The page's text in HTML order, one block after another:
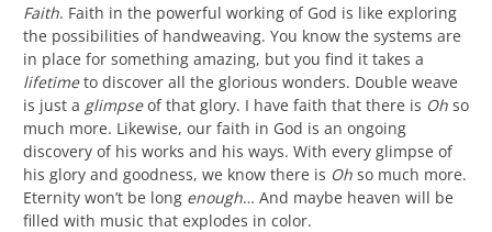
Faith. Faith in the powerful working of God is like exploring
the possibilities of handweaving. You know the systems are
in place for something amazing, but you find it takes a
lifetimeto discover all the glorious wonders. Double weave
is just a glimpseof that glory. I have faith that there is Oh so
much more. Likewise, our faith in God is an ongoing
discovery of his works and his ways. With every glimpse of
his glory and goodness, we know there is Oh so much more.
Eternity won’t be long enough… And maybe heaven will be
filled with music that explodes in color.